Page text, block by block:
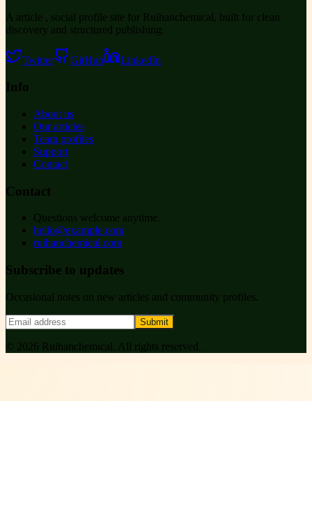
A article , social profile site for Ruihanchemical, built for clean
discovery and structured publishing.
Twitter GitHub LinkedIn
Info
About us
Our articles
Team profiles
Support
Contact
Contact
Questions welcome anytime.
hello@example.com
ruihanchemical.com
Subscribe to updates
Occasional notes on new articles and community profiles.
Submit
© 2026 Ruihanchemical . All rights reserved.